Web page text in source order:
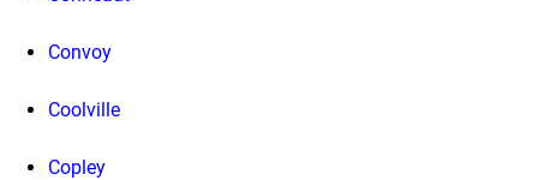
Convoy
Coolville
Copley